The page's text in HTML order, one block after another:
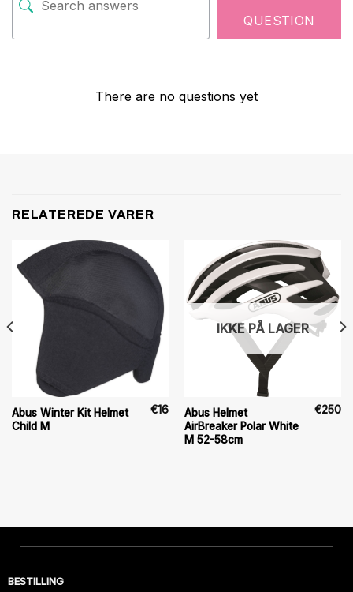
QUESTION
There are no questions yet
RELATEREDE VARER
Abus Winter Kit Helmet
Child M
€16
IKKE PÅ LAGER
Abus Helmet
AirBreaker Polar White
M 52-58cm
€250
BESTILLING